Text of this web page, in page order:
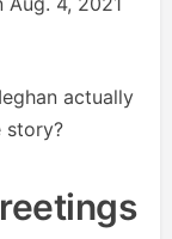
actually
story?